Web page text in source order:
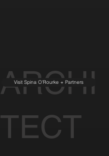
ARCHI
TECT
Visit Spina O'Rourke + Partners